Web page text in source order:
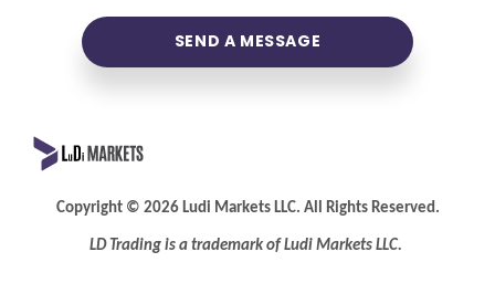
SEND A MESSAGE
Copyright © 2026 Ludi Markets LLC. All Rights Reserved.
LD Trading is a trademark of Ludi Markets LLC.